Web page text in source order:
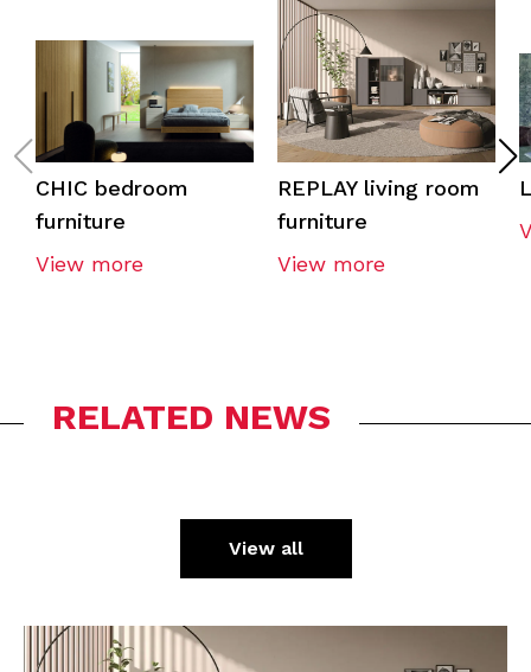
CHIC bedroom
furniture
View more
REPLAY living room
furniture
View more
RELATED NEWS
View all